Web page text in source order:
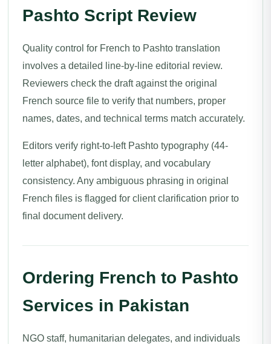
Pashto Script Review
Quality control for French to Pashto translation
involves a detailed line-by-line editorial review.
Reviewers check the draft against the original
French source file to verify that numbers, proper
names, dates, and technical terms match accurately.
Editors verify right-to-left Pashto typography (44-
letter alphabet), font display, and vocabulary
consistency. Any ambiguous phrasing in original
French files is flagged for client clarification prior to
final document delivery.
Ordering French to Pashto
Services in Pakistan
NGO staff, humanitarian delegates, and individuals